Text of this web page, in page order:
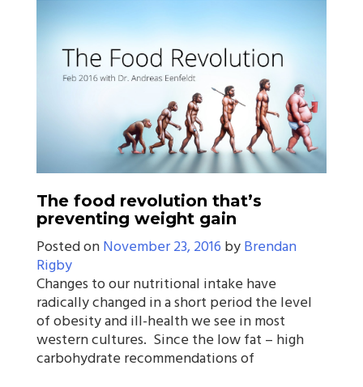
The food revolution that’s
preventing weight gain
Posted onNovember 23, 2016 byBrendan
Rigby
Changes to our nutritional intake have
radically changed in a short period the level
of obesity and ill-health we see in most
western cultures. Since the low fat – high
carbohydrate recommendations of